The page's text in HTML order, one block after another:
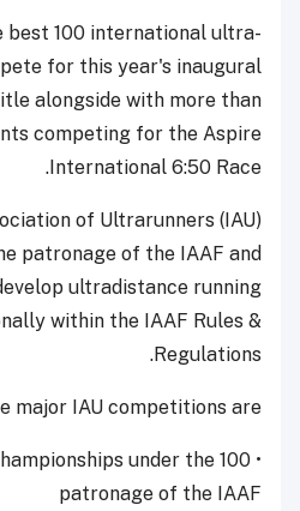
best 100 international ultra-
for this year's inaugural
alongside with more than
competing for the Aspire
International 6:50 Race.
of Ultrarunners (IAU)
patronage of the IAAF and
ultradistance running
within the IAAF Rules &
Regulations.
major IAU competitions are:
Championships under the
patronage of the IAAF